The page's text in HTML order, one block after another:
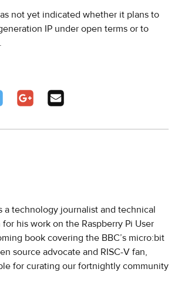
not yet indicated whether it plans to
IP under open terms or to
- opens in a new tab
- opens in a new tab
on Twitter - opens in a new tab
Share on Google Plus - opens in a new
tab
Share via Email
a technology journalist and technical
his work on the Raspberry Pi User
book covering the BBC’s micro:bit
source advocate and RISC-V fan,
for curating our fortnightly community